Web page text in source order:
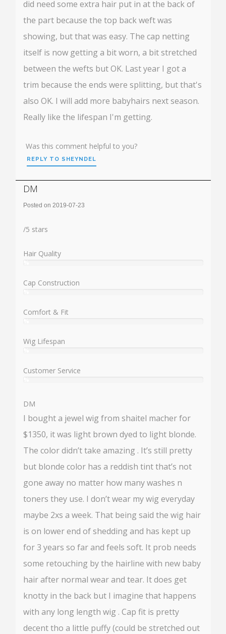
did need some extra hair put in at the back of
the part because the top back weft was
showing, but that was easy. The cap netting
itself is now getting a bit worn, a bit stretched
between the wefts but OK. Last year I got a
trim because the ends were splitting, but that's
also OK. I will add more babyhairs next season.
Really like the lifespan I'm getting.
Was this comment helpful to you?
REPLY TO SHEYNDEL
DM
Posted on 2019-07-23
/5 stars
Hair Quality
%
Cap Construction
%
Comfort & Fit
%
Wig Lifespan
%
Customer Service
%
DM
I bought a jewel wig from shaitel macher for
$1350, it was light brown dyed to light blonde.
The color didn’t take amazing . It’s still pretty
but blonde color has a reddish tint that’s not
gone away no matter how many washes n
toners they use. I don’t wear my wig everyday
maybe 2xs a week. That being said the wig hair
is on lower end of shedding and has kept up
for 3 years so far and feels soft. It prob needs
some retouching by the hairline with new baby
hair after normal wear and tear. It does get
knotty in the back but I imagine that happens
with any long length wig . Cap fit is pretty
decent tho a little puffy (could be stretched out